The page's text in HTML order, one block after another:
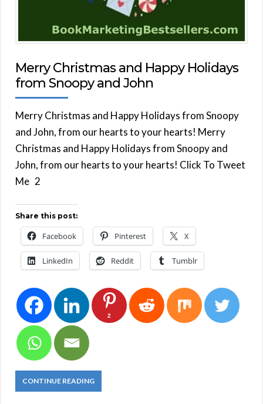
Merry Christmas and Happy Holidays
from Snoopy and John
Merry Christmas and Happy Holidays from Snoopy
and John, from our hearts to your hearts! Merry
Christmas and Happy Holidays from Snoopy and
John, from our hearts to your hearts! Click To Tweet
Me 2
Share this post:
Facebook Pinterest X
LinkedIn Reddit Tumblr
2
CONTINUE READING